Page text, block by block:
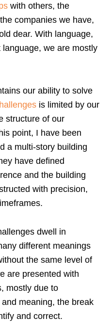
with others, the
companies we have,
dear. With language,
we are mostly
our ability to solve
is limited by our
structure of our
point, I have been
a multi-story building
have defined
and the building
with precision,
dwell in
different meanings
the same level of
are presented with
mostly due to
meaning, the break
and correct.